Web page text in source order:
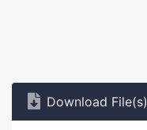
Download